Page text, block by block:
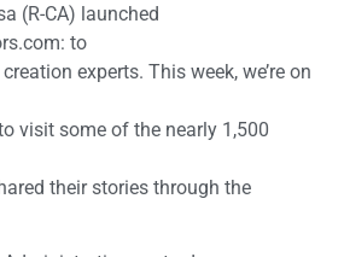
(R-CA) launched
to
experts. This week, we’re on
visit some of the nearly 1,500
their stories through the